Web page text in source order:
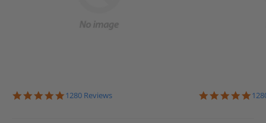
4.9
1280 Reviews
4.9